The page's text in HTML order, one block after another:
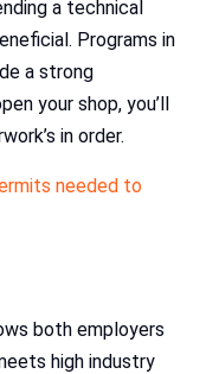
a technical
Programs in
a strong
your shop, you’ll
in order.
needed to
both employers
high industry